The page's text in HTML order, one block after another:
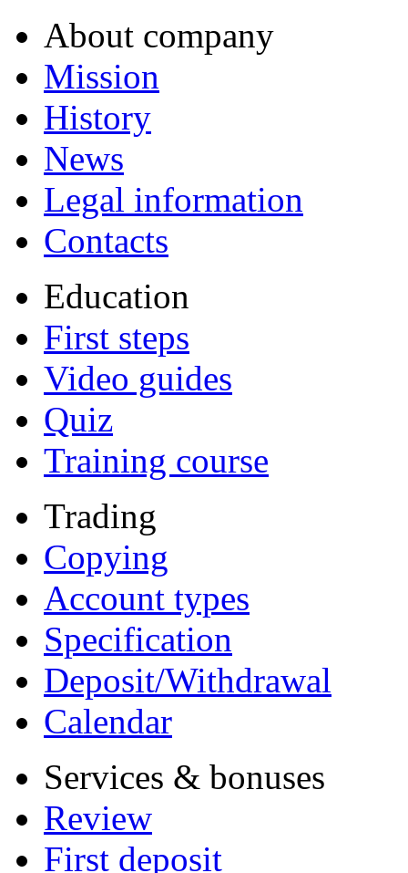
About company
Mission
History
News
Legal information
Contacts
Education
First steps
Video guides
Quiz
Training course
Trading
Copying
Account types
Specification
Deposit/Withdrawal
Calendar
Services & bonuses
Review
First deposit